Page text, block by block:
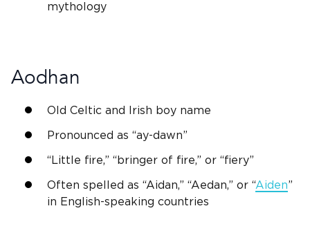
mythology
Aodhan
Old Celtic and Irish boy name
Pronounced as “ay-dawn”
“ Little fire,” “bringer of fire,” or “fiery”
Often spelled as “Aidan,” “Aedan,” or “Aiden”
in English-speaking countries